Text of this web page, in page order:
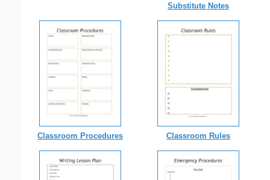
Substitute Notes
Classroom Procedures Classroom Rules